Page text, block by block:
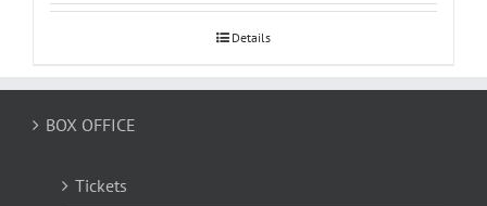
Details
BOX OFFICE
Tickets